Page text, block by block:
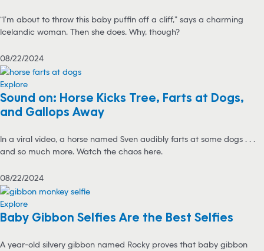
“I’m about to throw this baby puffin off a cliff,” says a charming
Icelandic woman. Then she does. Why, though?
08/22/2024
Explore
Sound on: Horse Kicks Tree, Farts at Dogs,
and Gallops Away
In a viral video, a horse named Sven audibly farts at some dogs . . .
and so much more. Watch the chaos here.
08/22/2024
Explore
Baby Gibbon Selfies Are the Best Selfies
A year-old silvery gibbon named Rocky proves that baby gibbon